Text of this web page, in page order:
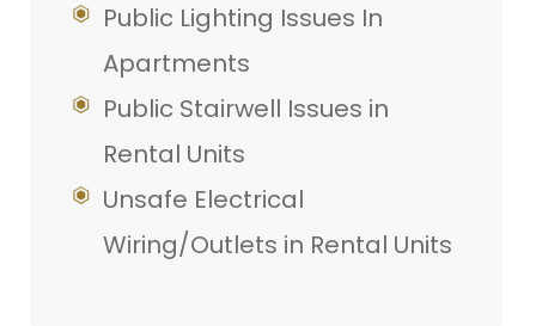
Public Lighting Issues In
Apartments
Public Stairwell Issues in
Rental Units
Unsafe Electrical
Wiring/Outlets in Rental Units